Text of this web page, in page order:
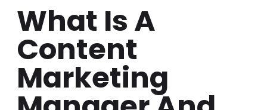
What Is A
Content
Marketing